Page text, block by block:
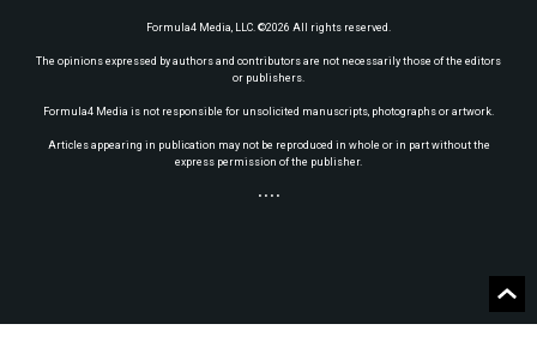
Formula4 Media, LLC. ©2026 All rights reserved.
The opinions expressed by authors and contributors are not necessarily those of the editors
or publishers.
Formula4 Media is not responsible for unsolicited manuscripts, photographs or artwork.
Articles appearing in publication may not be reproduced in whole or in part without the
express permission of the publisher.
• • • •